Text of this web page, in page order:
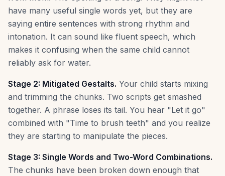
have many useful single words yet, but they are
saying entire sentences with strong rhythm and
intonation. It can sound like fluent speech, which
makes it confusing when the same child cannot
reliably ask for water.
Stage 2: Mitigated Gestalts. Your child starts mixing
and trimming the chunks. Two scripts get smashed
together. A phrase loses its tail. You hear "Let it go"
combined with "Time to brush teeth" and you realize
they are starting to manipulate the pieces.
Stage 3: Single Words and Two-Word Combinations.
The chunks have been broken down enough that